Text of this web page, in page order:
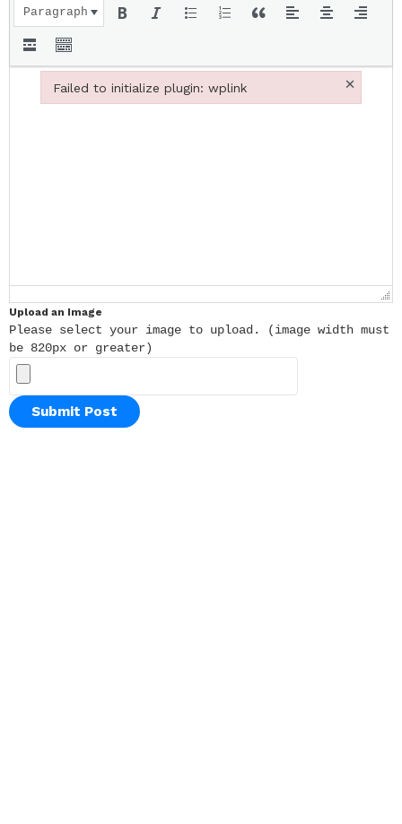
Paragraph
Upload an Image
Please select your image to upload. (image width must
be 820px or greater)
Failed to initialize plugin: wplink ×
Failed to initialize plugin: wplink